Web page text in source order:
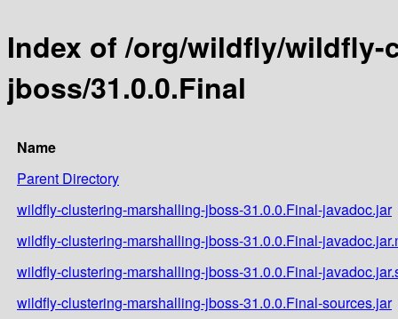
Index of /org/wildfly/
jboss/31.0.0.Final
Name
Parent Directory
wildfly-clustering-marshalling-jboss-31.0.0.Final-javadoc.jar
wildfly-clustering-marshalling-jboss-31.0.0.Final-
wildfly-clustering-marshalling-jboss-31.0.0.Final-
wildfly-clustering-marshalling-jboss-31.0.0.Final-sources.jar